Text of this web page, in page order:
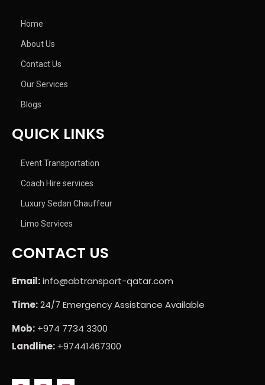
Home
About Us
Contact Us
Our Services
Blogs
QUICK LINKS
Event Transportation
Coach Hire services
Luxury Sedan Chauffeur
Limo Services
CONTACT US
Email:info@abtransport-qatar.com
Time:24/7 Emergency Assistance Available
Mob: +974 7734 3300
Landline: +97441467300